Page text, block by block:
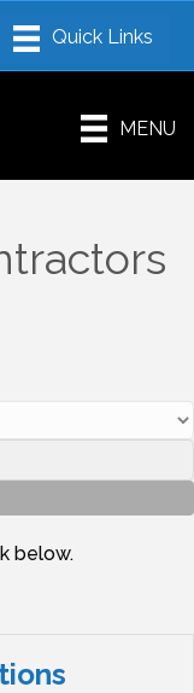
MENU
below.